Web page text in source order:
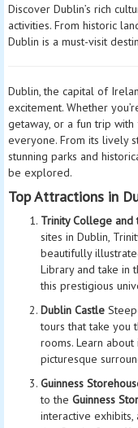
Discover Dublin’s rich
activities. From historic
Dublin is a must-visit
Dublin, the capital of
excitement. Whether
getaway, or a fun trip
everyone. From its lively
stunning parks and
be explored.
Top Attractions in
Trinity College
sites in Dublin,
beautifully
Library and take in
this prestigious
Dublin Castle
tours that take you
rooms. Learn
picturesque
Guinness
to the Guinness
interactive exhibits,